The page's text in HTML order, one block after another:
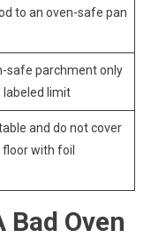
to an oven-safe pan
safe parchment only
labeled limit
and do not cover
with foil
Bad Oven